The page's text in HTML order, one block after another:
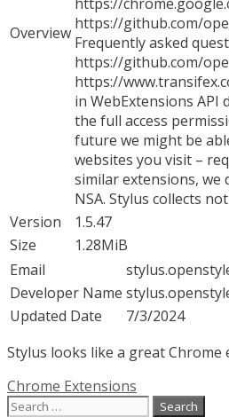
Overview https://github.com/
Frequently asked
https://github.com/
https://
in WebExtensions
the full access
future we might be
websites you visit –
similar extensions, we
NSA. Stylus collects
Version
1.5.47
Size
1.28MiB
Email
Developer Name
Updated Date
7/3/2024
Stylus looks like a great
Categories
Chrome Extensions
Search